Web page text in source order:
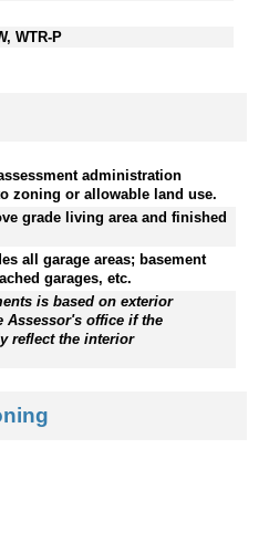
WTR-P
administration
zoning or allowable land use.
grade living area and finished
all garage areas; basement
garages, etc.
is based on exterior
Assessor's office if the
reflect the interior